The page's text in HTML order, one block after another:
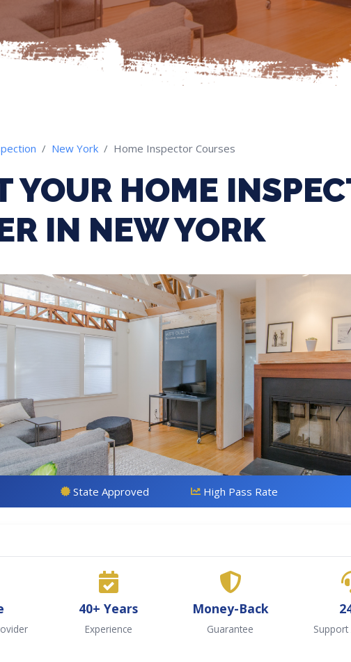
New York Home Inspector Courses
YOUR HOME
IN NEW YORK
State Approved High Pass Rate
40+ Years
Experience
Money-Back
Guarantee Support